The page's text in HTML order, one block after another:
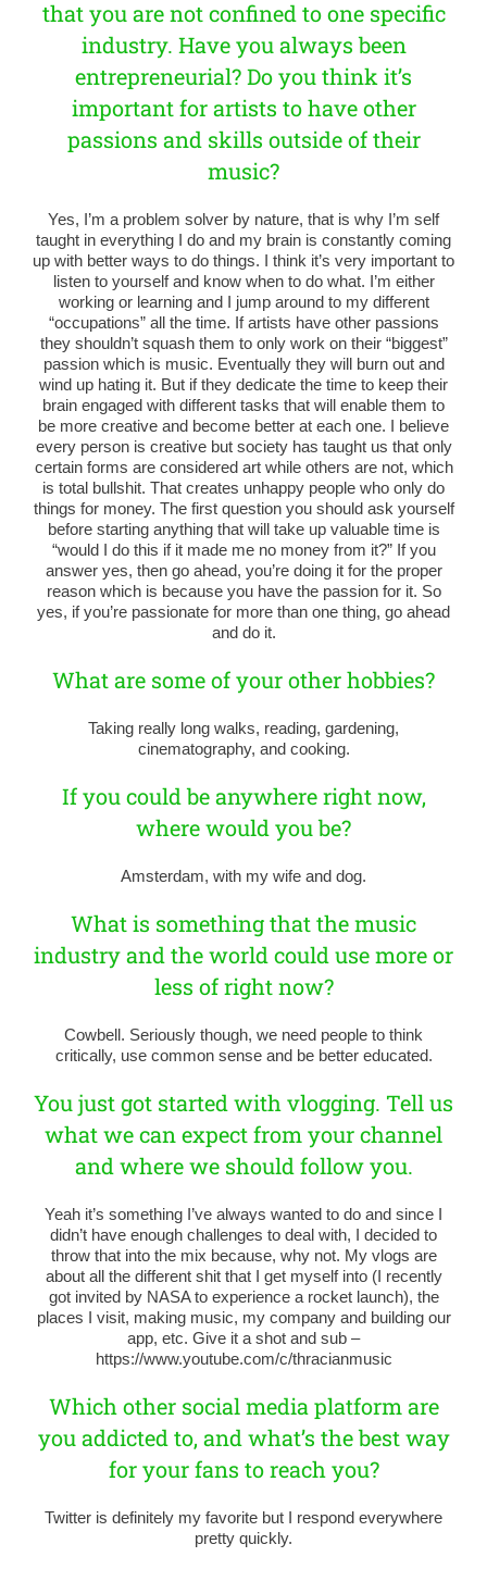
that you are not confined to one specific
industry. Have you always been
entrepreneurial? Do you think it’s
important for artists to have other
passions and skills outside of their
music?
Yes, I’m a problem solver by nature, that is why I’m self
taught in everything I do and my brain is constantly coming
up with better ways to do things. I think it’s very important to
listen to yourself and know when to do what. I’m either
working or learning and I jump around to my different
“occupations” all the time. If artists have other passions
they shouldn’t squash them to only work on their “biggest”
passion which is music. Eventually they will burn out and
wind up hating it. But if they dedicate the time to keep their
brain engaged with different tasks that will enable them to
be more creative and become better at each one. I believe
every person is creative but society has taught us that only
certain forms are considered art while others are not, which
is total bullshit. That creates unhappy people who only do
things for money. The first question you should ask yourself
before starting anything that will take up valuable time is
“would I do this if it made me no money from it?” If you
answer yes, then go ahead, you’re doing it for the proper
reason which is because you have the passion for it. So
yes, if you’re passionate for more than one thing, go ahead
and do it.
What are some of your other hobbies?
Taking really long walks, reading, gardening,
cinematography, and cooking.
If you could be anywhere right now,
where would you be?
Amsterdam, with my wife and dog.
What is something that the music
industry and the world could use more or
less of right now?
Cowbell. Seriously though, we need people to think
critically, use common sense and be better educated.
You just got started with vlogging. Tell us
what we can expect from your channel
and where we should follow you.
Yeah it’s something I’ve always wanted to do and since I
didn’t have enough challenges to deal with, I decided to
throw that into the mix because, why not. My vlogs are
about all the different shit that I get myself into (I recently
got invited by NASA to experience a rocket launch), the
places I visit, making music, my company and building our
app, etc. Give it a shot and sub –
https://www.youtube.com/c/thracianmusic
Which other social media platform are
you addicted to, and what’s the best way
for your fans to reach you?
Twitter is definitely my favorite but I respond everywhere
pretty quickly.